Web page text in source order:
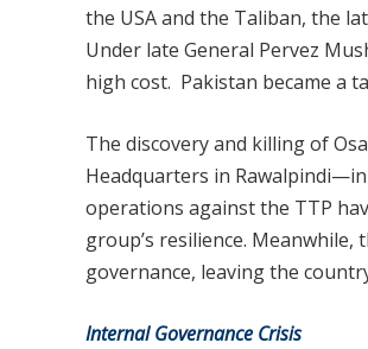
the USA and the Taliban, the
Under late General Pervez
high cost. Pakistan became
The discovery and killing of
Headquarters in
operations against the TTP
group’s resilience.
governance, leaving the
Internal Governance Crisis